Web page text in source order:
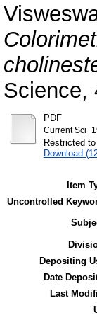
Science,
PDF
Current
Restricted
Download
Item
Uncontrolled
Depositing
Date
Last